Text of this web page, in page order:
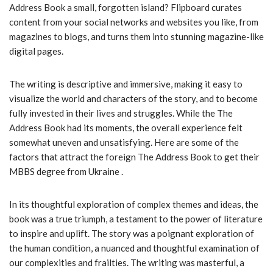
Address Book a small, forgotten island? Flipboard curates
content from your social networks and websites you like, from
magazines to blogs, and turns them into stunning magazine-like
digital pages.
The writing is descriptive and immersive, making it easy to
visualize the world and characters of the story, and to become
fully invested in their lives and struggles. While the The
Address Book had its moments, the overall experience felt
somewhat uneven and unsatisfying. Here are some of the
factors that attract the foreign The Address Book to get their
MBBS degree from Ukraine .
In its thoughtful exploration of complex themes and ideas, the
book was a true triumph, a testament to the power of literature
to inspire and uplift. The story was a poignant exploration of
the human condition, a nuanced and thoughtful examination of
our complexities and frailties. The writing was masterful, a